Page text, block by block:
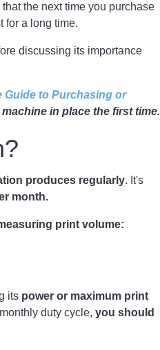
the next time you purchase
for a long time.
discussing its importance
Guide to Purchasing or
in place the first time.
produces regularly. It's
month.
print volume:
its power or maximum print
duty cycle, you should